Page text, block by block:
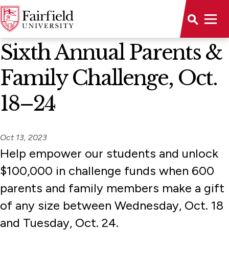
News Home
Sixth Annual Parents &
Family Challenge, Oct.
18–24
Oct 13, 2023
Help empower our students and unlock
$100,000 in challenge funds when 600
parents and family members make a gift
of any size between Wednesday, Oct. 18
and Tuesday, Oct. 24.